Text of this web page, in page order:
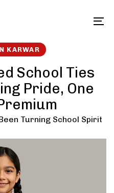
KARWAR
School Ties
Pride, One
Turning School Spirit